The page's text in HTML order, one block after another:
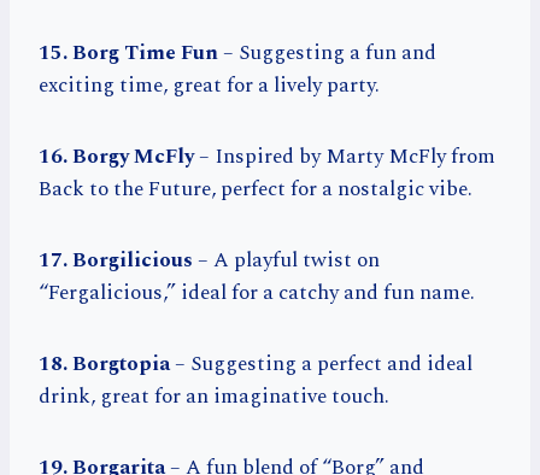
15. Borg Time Fun– Suggesting a fun and
exciting time, great for a lively party.
16. Borgy McFly– Inspired by Marty McFly from
Back to the Future, perfect for a nostalgic vibe.
17. Borgilicious– A playful twist on
“Fergalicious,” ideal for a catchy and fun name.
18. Borgtopia– Suggesting a perfect and ideal
drink, great for an imaginative touch.
19. Borgarita– A fun blend of “Borg” and